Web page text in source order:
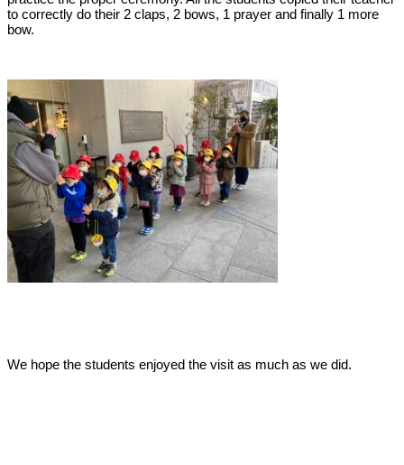
to correctly do their 2 claps, 2 bows, 1 prayer and finally 1 more
bow.
We hope the students enjoyed the visit as much as we did.